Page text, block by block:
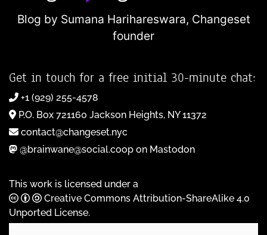
Blog by Sumana Harihareswara, Changeset
founder
Get in touch for a free initial 30-minute chat:
+1 (929) 255-4578
P.O. Box 721160 Jackson Heights, NY 11372
contact@changeset.nyc
@brainwane@social.coop on Mastodon
This work is licensed under a
Creative Commons Attribution-ShareAlike 4.0
Unported License.